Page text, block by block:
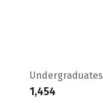
Undergraduates
1,454